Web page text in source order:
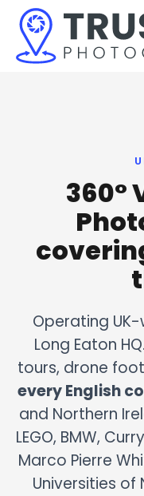
content
360°
Operating
Long Eaton
tours, drone
every English
and Northern
LEGO, BMW,
Marco Pierre
Universities